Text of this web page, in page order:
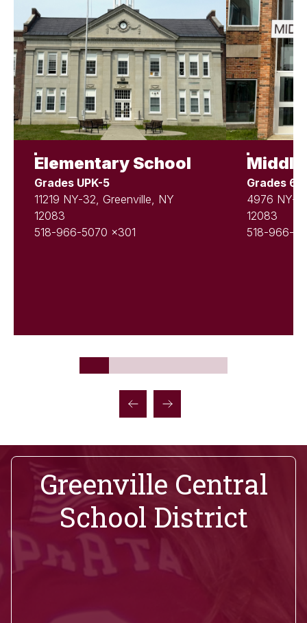
Elementary School
Grades UPK-5
11219 NY-32, Greenville, NY
12083
518-966-5070 x301
Grades 6-
4976 NY-
12083
518-966-
Greenville Central
School District